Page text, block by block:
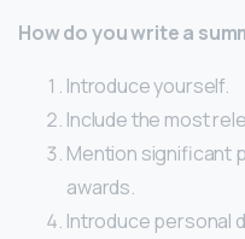
How do you write a
Introduce yourself.
Include the most
Mention significant
awards.
Introduce personal